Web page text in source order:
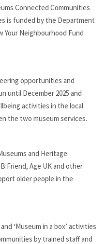
Connected Communities
is funded by the Department
Your Neighbourhood Fund
opportunities and
until December 2025 and
activities in the local
the two museum services.
and Heritage
Age UK and other
older people in the
‘Museum in a box’ activities
by trained staff and